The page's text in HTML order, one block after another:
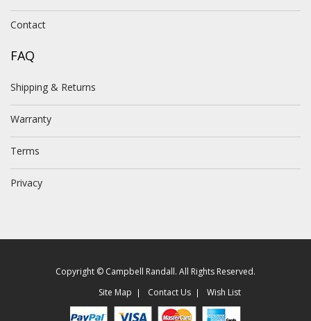
Contact
FAQ
Shipping & Returns
Warranty
Terms
Privacy
Copyright © Campbell Randall. All Rights Reserved.
Site Map
Contact Us Wish List